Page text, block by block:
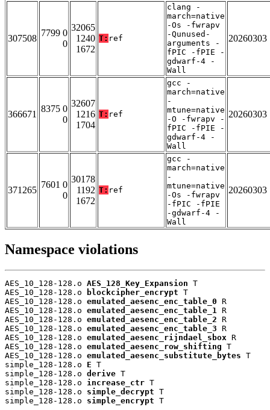
307508
7799 0
0
32065
1240
1672
T: ref
clang -
march=native
-Os -fwrapv
-Qunused-
arguments -
fPIC -fPIE -
gdwarf-4 -
Wall
20260303
366671
8375 0
0
32607
1216
1704
T: ref
gcc -
march=native
-
mtune=native
-O -fwrapv -
fPIC -fPIE -
gdwarf-4 -
Wall
20260303
371265
7601 0
0
30178
1192
1672
T: ref
gcc -
march=native
-
mtune=native
-Os -fwrapv
-fPIC -fPIE
-gdwarf-4 -
Wall
20260303
Namespace violations
AES_10_128-128.o AES_128_Key_Expansion T
AES_10_128-128.o
blockcipher_encrypt T
AES_10_128-128.o emulated_aesenc_enc_table_0 R
AES_10_128-128.o emulated_aesenc_enc_table_1 R
AES_10_128-128.o emulated_aesenc_enc_table_2 R
AES_10_128-128.o emulated_aesenc_enc_table_3 R
AES_10_128-128.o emulated_aesenc_rijndael_sbox R
AES_10_128-128.o emulated_aesenc_row_shifting T
AES_10_128-128.o emulated_aesenc_substitute_bytes T
simple_128-128.o E T
simple_128-128.o derive T
simple_128-128.o increase_ctr T
simple_128-128.o simple_decrypt T
simple_128-128.o simple_encrypt T